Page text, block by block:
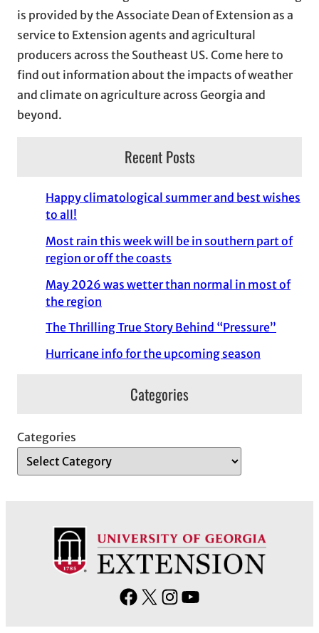
e
s
is provided by the Associate Dean of Extension as a
service to Extension agents and agricultural
producers across the Southeast US. Come here to
find out information about the impacts of weather
and climate on agriculture across Georgia and
beyond.
Recent Posts
Happy climatological summer and best wishes
to all!
Most rain this week will be in southern part of
region or off the coasts
May 2026 was wetter than normal in most of
the region
The Thrilling True Story Behind “Pressure”
Hurricane info for the upcoming season
Categories
Categories
F
X
I